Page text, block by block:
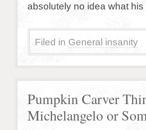
absolutely no idea what
Filed in General insanity
Pumpkin Carver
Michelangelo or